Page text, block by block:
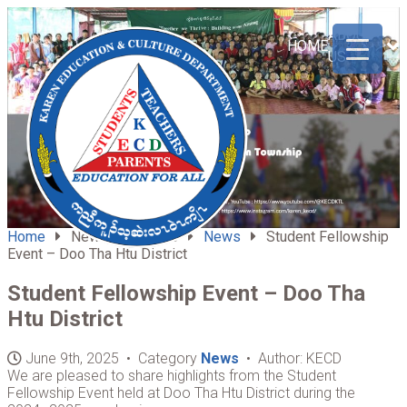
HOME
ABOUT
US
Home News & Updates News
Student Fellowship
Event – Doo Tha Htu District
Student Fellowship Event – Doo Tha
Htu District
June 9th, 2025 • Category News • Author: KECD
We are pleased to share highlights from the Student
Fellowship Event held at Doo Tha Htu District during the